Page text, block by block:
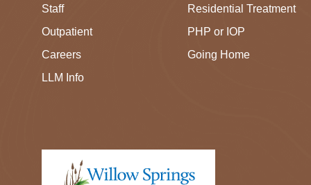
Staff
Outpatient
Careers
LLM Info
Residential Treatment
PHP or IOP
Going Home